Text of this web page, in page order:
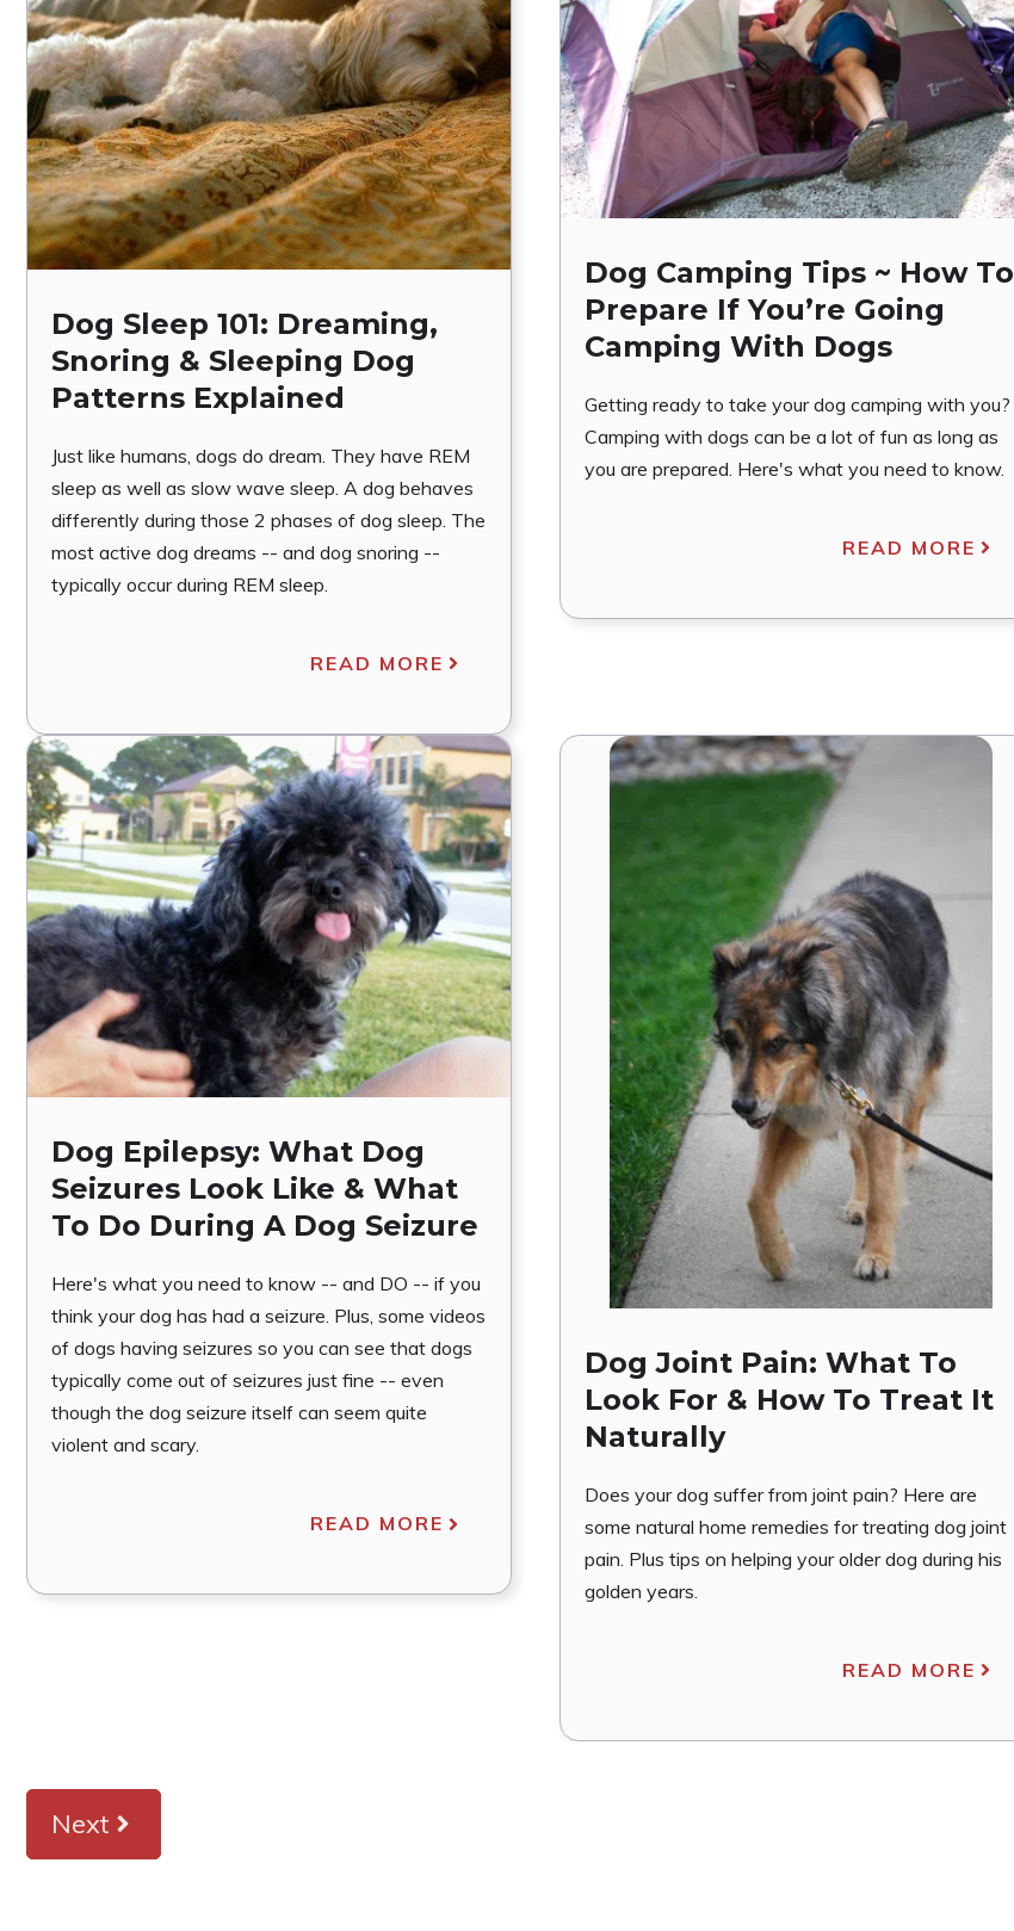
Dog Sleep 101: Dreaming,
Snoring & Sleeping Dog
Patterns Explained
Just like humans, dogs do dream. They have REM
sleep as well as slow wave sleep. A dog behaves
differently during those 2 phases of dog sleep. The
most active dog dreams -- and dog snoring --
typically occur during REM sleep.
READ MORE
Dog Camping Tips ~ How To
Prepare If You’re Going
Camping With Dogs
Getting ready to take your dog camping with you?
Camping with dogs can be a lot of fun as long as
you are prepared. Here's what you need to know.
READ MORE
Dog Epilepsy: What Dog
Seizures Look Like & What
To Do During A Dog Seizure
Here's what you need to know -- and DO -- if you
think your dog has had a seizure. Plus, some videos
of dogs having seizures so you can see that dogs
typically come out of seizures just fine -- even
though the dog seizure itself can seem quite
violent and scary.
READ MORE
Dog Joint Pain: What To
Look For & How To Treat It
Naturally
Does your dog suffer from joint pain? Here are
some natural home remedies for treating dog joint
pain. Plus tips on helping your older dog during his
golden years.
READ MORE
Next